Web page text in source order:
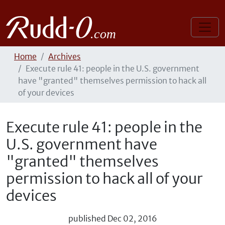
Home
Archives
Execute rule 41: people in the U.S. government
have "granted" themselves permission to hack all
of your devices
Execute rule 41: people in the
U.S. government have
"granted" themselves
permission to hack all of your
devices
published Dec 02, 2016